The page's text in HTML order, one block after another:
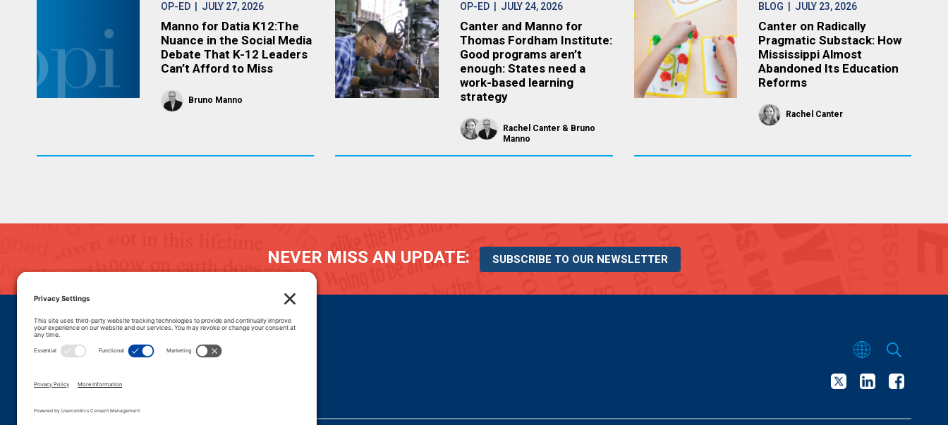
OP-ED | JULY 27, 2026
Manno for Datia K12:The
Nuance in the Social Media
Debate That K-12 Leaders
Can’t Afford to Miss
Bruno Manno
OP-ED| JULY 24, 2026
Canter and Manno for
Thomas Fordham Institute:
Good programs aren’t
enough: States need a
work-based learning
strategy
Rachel Canter
Bruno
Manno
BLOG | JULY 23, 2026
Canter on Radically
Pragmatic Substack: How
Mississippi Almost
Abandoned Its Education
Reforms
Rachel Canter
NEVER MISS AN UPDATE: SUBSCRIBE TO OUR NEWSLETTER